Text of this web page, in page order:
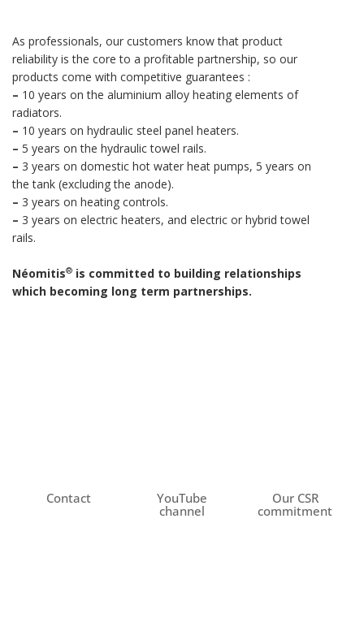
As professionals, our customers know that product
reliability is the core to a profitable partnership, so our
products come with competitive guarantees :
– 10 years on the aluminium alloy heating elements of
radiators.
– 10 years on hydraulic steel panel heaters.
– 5 years on the hydraulic towel rails.
– 3 years on domestic hot water heat pumps, 5 years on
the tank (excluding the anode).
– 3 years on heating controls.
– 3 years on electric heaters, and electric or hybrid towel
rails.
Néomitis® is committed to building relationships
which becoming long term partnerships.
Contact
YouTube
channel
Our CSR
commitment